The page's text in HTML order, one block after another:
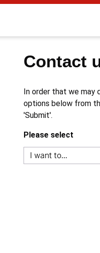
Contact
In order that we may
options below from
'Submit'.
Please select